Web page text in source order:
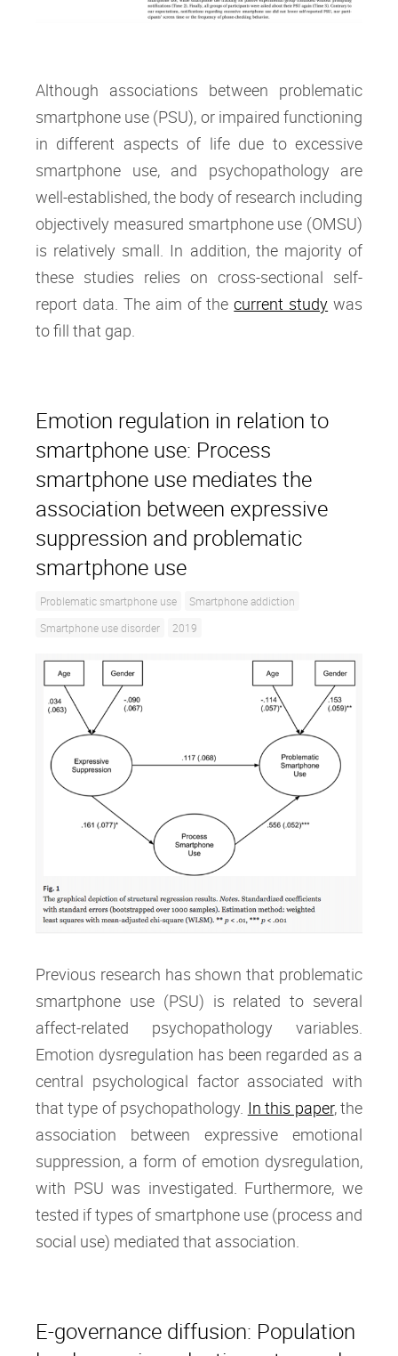
Although associations between problematic
smartphone use (PSU), or impaired functioning
in different aspects of life due to excessive
smartphone use, and psychopathology are
well-established, the body of research including
objectively measured smartphone use (OMSU)
is relatively small. In addition, the majority of
these studies relies on cross-sectional self-
report data. The aim of thecurrent study was
to fill that gap.
Emotion regulation in relation to
smartphone use: Process
smartphone use mediates the
association between expressive
suppression and problematic
smartphone use
Problematic smartphone use
Smartphone addiction
Smartphone use disorder
2019
Previous research has shown that problematic
smartphone use (PSU) is related to several
affect-related psychopathology variables.
Emotion dysregulation has been regarded as a
central psychological factor associated with
that type of psychopathology. In this paper, the
association between expressive emotional
suppression, a form of emotion dysregulation,
with PSU was investigated. Furthermore, we
tested if types of smartphone use (process and
social use) mediated that association.
E-governance diffusion: Population